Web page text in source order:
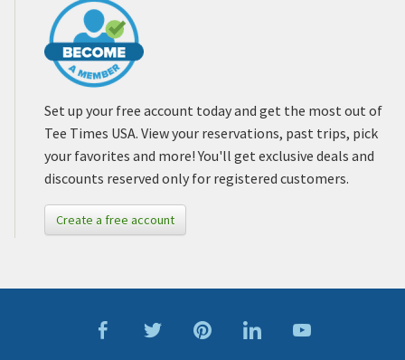
Set up your free account today and get the most out of
Tee Times USA. View your reservations, past trips, pick
your favorites and more! You'll get exclusive deals and
discounts reserved only for registered customers.
Create a free account